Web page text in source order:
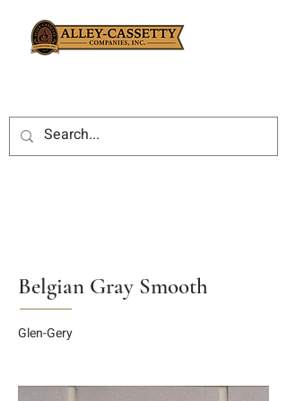
Belgian Gray Smooth
Glen-Gery